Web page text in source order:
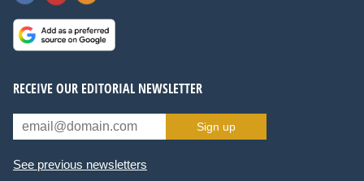
RECEIVE OUR EDITORIAL NEWSLETTER
Sign up
See previous newsletters